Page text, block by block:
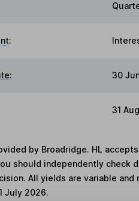
:
: 30
31
by Broadridge. HL
should independently check
All yields are variable and
July 2026.